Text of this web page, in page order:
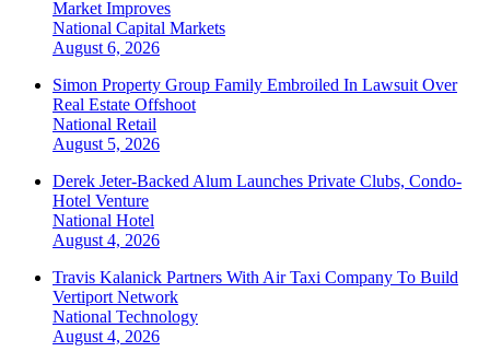
Market Improves
National Capital Markets
August 6, 2026
Simon Property Group Family Embroiled In Lawsuit Over
Real Estate Offshoot
National Retail
August 5, 2026
Derek Jeter-Backed Alum Launches Private Clubs, Condo-
Hotel Venture
National Hotel
August 4, 2026
Travis Kalanick Partners With Air Taxi Company To Build
Vertiport Network
National Technology
August 4, 2026